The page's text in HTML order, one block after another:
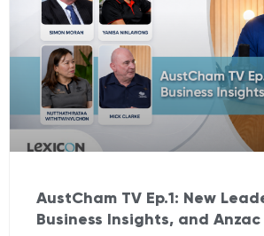
AustCham TV Ep.1: New
Business Insights, and